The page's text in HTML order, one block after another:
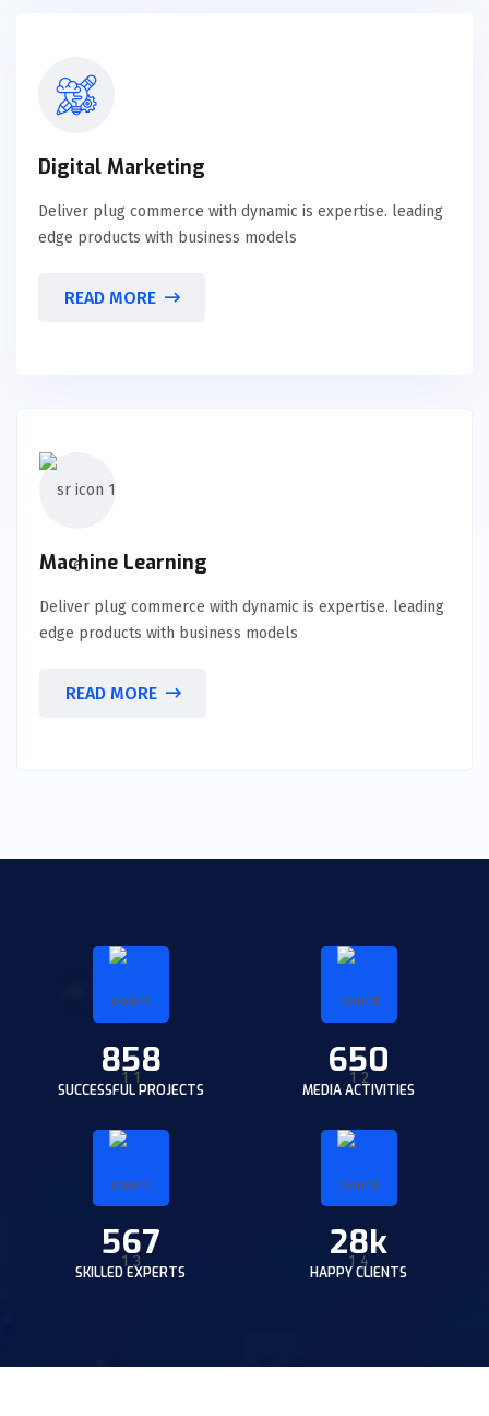
Digital Marketing
Deliver plug commerce with dynamic is expertise. leading
edge products with business models
READ MORE
Machine Learning
Deliver plug commerce with dynamic is expertise. leading
edge products with business models
READ MORE
858
SUCCESSFUL PROJECTS
650
MEDIA ACTIVITIES
567
SKILLED EXPERTS
28k
HAPPY CLIENTS